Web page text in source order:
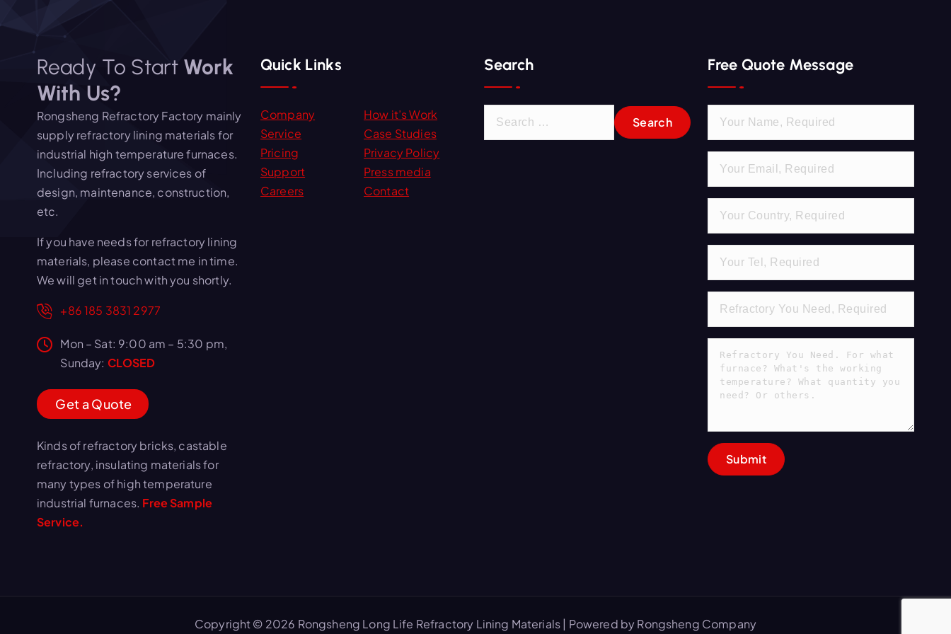
Ready To Start Work
With Us?
Rongsheng Refractory Factory mainly
supply refractory lining materials for
industrial high temperature furnaces.
Including refractory services of
design, maintenance, construction,
etc.
If you have needs for refractory lining
materials, please contact me in time.
We will get in touch with you shortly.
+86 185 3831 2977
Mon – Sat: 9:00 am – 5:30 pm,
Sunday: CLOSED
Get a Quote
Kinds of refractory bricks, castable
refractory, insulating materials for
many types of high temperature
industrial furnaces. Free Sample
Service.
Quick Links
Company
How it’s Work
Service
Case Studies
Pricing
Privacy Policy
Support
Press media
Careers
Contact
Search Free Quote Message
Copyright © 2026 Rongsheng Long Life Refractory Lining Materials | Powered by Rongsheng Company